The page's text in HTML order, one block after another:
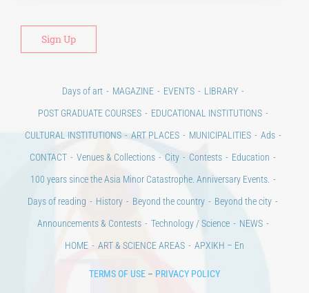
Days of art MAGAZINE EVENTS
LIBRARY
POST GRADUATE COURSES
EDUCATIONAL INSTITUTIONS
CULTURAL INSTITUTIONS
ART PLACES MUNICIPALITIES
Ads
CONTACT
Venues & Collections City Contests
Education
100 years since the Asia Minor Catastrophe. Anniversary Events.
Days of reading
History Beyond the country
Beyond the city
Announcements & Contests
Technology / Science
NEWS
HOME
ART & SCIENCE AREAS ΑΡΧΙΚΗ – En
TERMS OF USE – PRIVACY POLICY